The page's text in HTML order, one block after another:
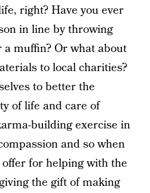
right? Have you ever
in line by throwing
muffin? Or what about
to local charities?
to better the
of life and care of
building exercise in
and so when
offer for helping with the
the gift of making